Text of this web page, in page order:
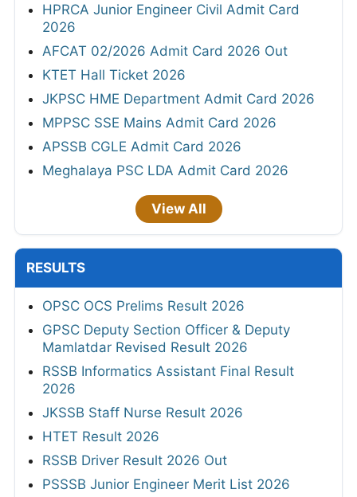
HPRCA Junior Engineer Civil Admit Card
2026
AFCAT 02/2026 Admit Card 2026 Out
KTET Hall Ticket 2026
JKPSC HME Department Admit Card 2026
MPPSC SSE Mains Admit Card 2026
APSSB CGLE Admit Card 2026
Meghalaya PSC LDA Admit Card 2026
View All
RESULTS
OPSC OCS Prelims Result 2026
GPSC Deputy Section Officer & Deputy
Mamlatdar Revised Result 2026
RSSB Informatics Assistant Final Result
2026
JKSSB Staff Nurse Result 2026
HTET Result 2026
RSSB Driver Result 2026 Out
PSSSB Junior Engineer Merit List 2026